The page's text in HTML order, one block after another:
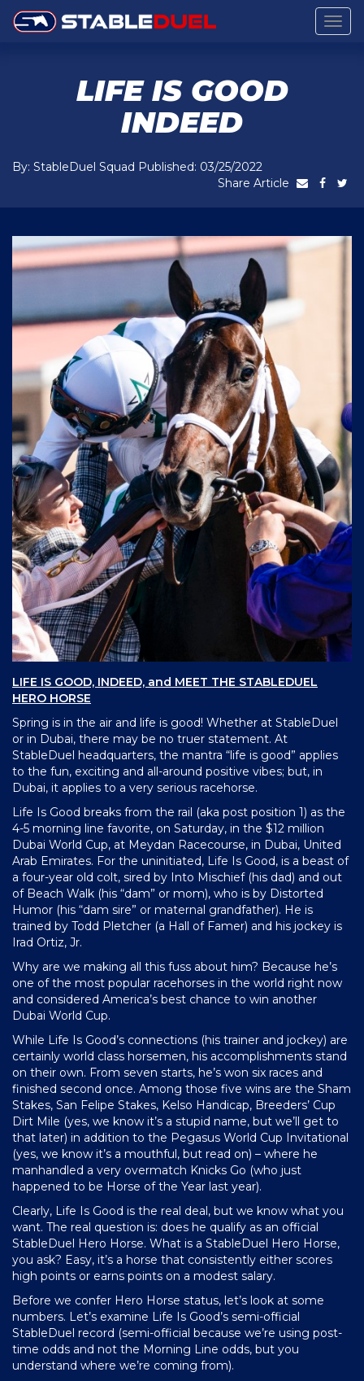
LIFE IS GOOD
INDEED
By: StableDuel Squad Published: 03/25/2022
Share Article
LIFE IS GOOD, INDEED, and MEET THE STABLEDUEL
HERO HORSE
Spring is in the air and life is good! Whether at StableDuel
or in Dubai, there may be no truer statement. At
StableDuel headquarters, the mantra “life is good” applies
to the fun, exciting and all-around positive vibes; but, in
Dubai, it applies to a very serious racehorse.
Life Is Good breaks from the rail (aka post position 1) as the
4-5 morning line favorite, on Saturday, in the $12 million
Dubai World Cup, at Meydan Racecourse, in Dubai, United
Arab Emirates. For the uninitiated, Life Is Good, is a beast of
a four-year old colt, sired by Into Mischief (his dad) and out
of Beach Walk (his “dam” or mom), who is by Distorted
Humor (his “dam sire” or maternal grandfather). He is
trained by Todd Pletcher (a Hall of Famer) and his jockey is
Irad Ortiz, Jr.
Why are we making all this fuss about him? Because he’s
one of the most popular racehorses in the world right now
and considered America’s best chance to win another
Dubai World Cup.
While Life Is Good’s connections (his trainer and jockey) are
certainly world class horsemen, his accomplishments stand
on their own. From seven starts, he’s won six races and
finished second once. Among those five wins are the Sham
Stakes, San Felipe Stakes, Kelso Handicap, Breeders’ Cup
Dirt Mile (yes, we know it’s a stupid name, but we’ll get to
that later) in addition to the Pegasus World Cup Invitational
(yes, we know it’s a mouthful, but read on) – where he
manhandled a very overmatch Knicks Go (who just
happened to be Horse of the Year last year).
Clearly, Life Is Good is the real deal, but we know what you
want. The real question is: does he qualify as an official
StableDuel Hero Horse. What is a StableDuel Hero Horse,
you ask? Easy, it’s a horse that consistently either scores
high points or earns points on a modest salary.
Before we confer Hero Horse status, let’s look at some
numbers. Let’s examine Life Is Good’s semi-official
StableDuel record (semi-official because we’re using post-
time odds and not the Morning Line odds, but you
understand where we’re coming from).